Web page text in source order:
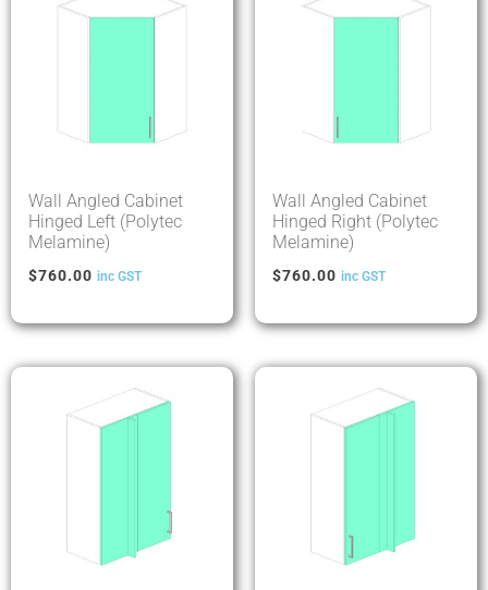
Wall Angled Cabinet
Hinged Left (Polytec
Melamine)
$760.00 inc GST
Wall Angled Cabinet
Hinged Right (Polytec
Melamine)
$760.00 inc GST